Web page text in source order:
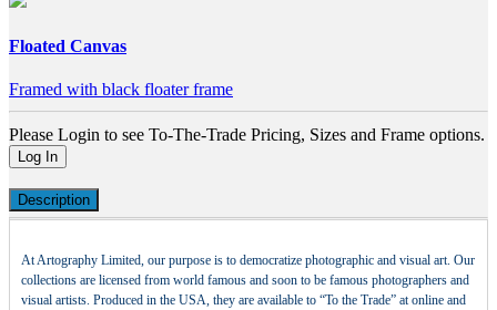
Floated Canvas
Framed with black floater frame
Please Login to see To-The-Trade Pricing, Sizes and Frame options.
Log In
Description
At Artography Limited, our purpose is to democratize photographic and visual art. Our
collections are licensed from world famous and soon to be famous photographers and
visual artists. Produced in the USA, they are available to “To the Trade” at online and